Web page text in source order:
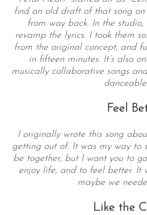
find an old draft of that song on
from way back. In the
revamp the lyrics. I took them
from the original concept, and
in fifteen minutes. It’s also
musically collaborative songs
Feel
I originally wrote this song
getting out of. It was my way to
be together, but I want you to
enjoy life, and to feel better. It
maybe we
Like the